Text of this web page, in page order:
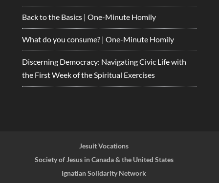
Back to the Basics | One-Minute Homily
What do you consume? | One-Minute Homily
Discerning Democracy: Navigating Civic Life with
the First Week of the Spiritual Exercises
Jesuit Vocations
Society of Jesus in Canada & the United States
Ignatian Solidarity Network